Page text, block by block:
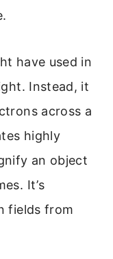
have used in
Instead, it
across a
highly
an object
It’s
fields from